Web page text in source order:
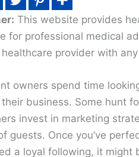
This website provides
for professional medical
provider with
owners spend time
business. Some hunt
invest in marketing
guests. Once you’ve
a loyal following, it might